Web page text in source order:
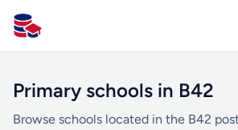
All Schools UK
Primary schools in B42
Browse schools located in the B42